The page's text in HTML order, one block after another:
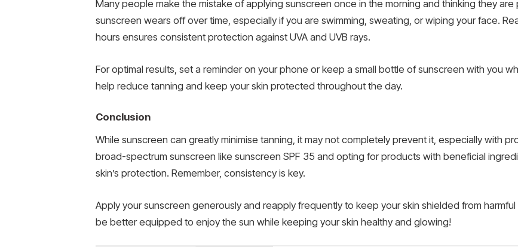
Many people make the mistake of applying sunscreen once in the morning and thinking they
sunscreen wears off over time, especially if you are swimming, sweating, or wiping your face.
hours ensures consistent protection against UVA and UVB rays.
For optimal results, set a reminder on your phone or keep a small bottle of sunscreen with you
help reduce tanning and keep your skin protected throughout the day.
Conclusion
While sunscreen can greatly minimise tanning, it may not completely prevent it, especially with
broad-spectrum sunscreen like sunscreen SPF 35 and opting for products with beneficial
skin’s protection. Remember, consistency is key.
Apply your sunscreen generously and reapply frequently to keep your skin shielded from harmful
be better equipped to enjoy the sun while keeping your skin healthy and glowing!